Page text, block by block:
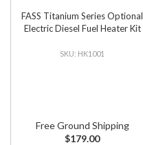
FASS Titanium Series Optional
Electric Diesel Fuel Heater Kit
HK1001
Free Ground Shipping
$179.00